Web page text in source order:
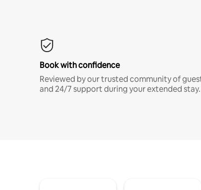
Book with confidence
Reviewed by our trusted community of
and 24/7 support during your extended stay.